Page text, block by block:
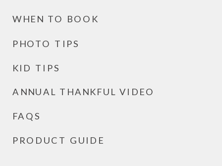
ANNUAL THANKFUL VIDEO
WHEN TO BOOK
PHOTO TIPS
PRODUCT GUIDE
FAQS
KID TIPS